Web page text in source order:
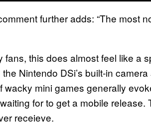
further adds: “The most
fans, this does almost feel like a
Nintendo DSi’s built-in
wacky mini games generally
for to get a mobile
receieve.